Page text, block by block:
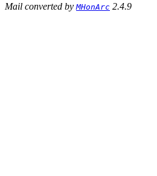
Mail converted by MHonArc 2.4.9